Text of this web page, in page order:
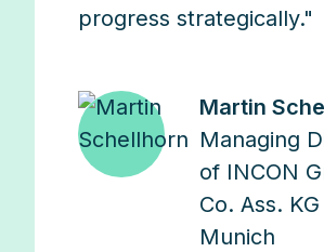
progress strategically."
Martin
Managing
of INCON
Co. Ass.
Munich